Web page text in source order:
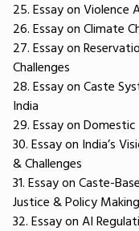
25. Essay on Violence
26. Essay on Climate
27. Essay on
Challenges
28. Essay on Caste
India
29. Essay on
30. Essay on India’s
& Challenges
31. Essay on Caste-
Justice & Policy Making
32. Essay on AI